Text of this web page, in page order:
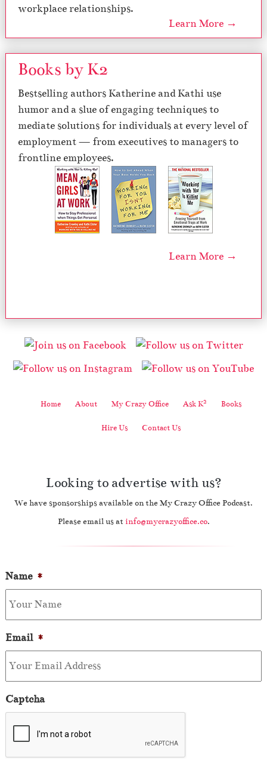
workplace relationships.
Learn More →
Books by K2
Bestselling authors Katherine and Kathi use
humor and a slue of engaging techniques to
mediate solutions for individuals at every level of
employment — from executives to managers to
frontline employees.
Learn More →
Home About My Crazy Office Ask K2 Books
Hire Us Contact Us
Looking to advertise with us?
We have sponsorships available on the My Crazy Office Podcast.
Please email us at info@mycrazyoffice.co.
Name *
Email *
Captcha